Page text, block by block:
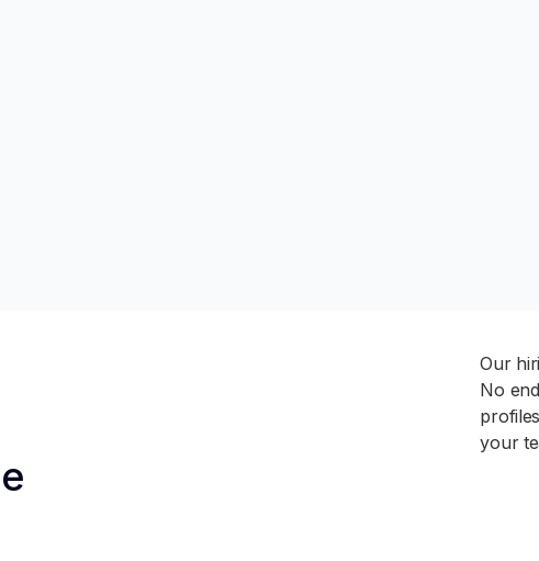
Our
No
your